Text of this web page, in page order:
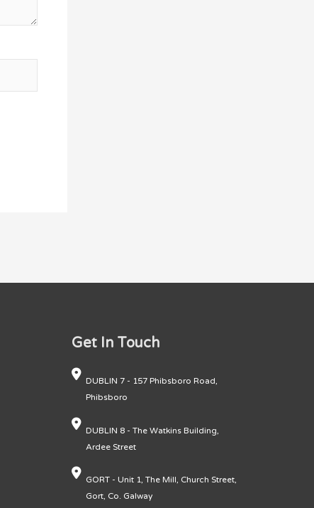
Get In Touch
DUBLIN 7 - 157 Phibsboro Road,
Phibsboro
DUBLIN 8 - The Watkins Building,
Ardee Street
GORT - Unit 1, The Mill, Church Street,
Gort, Co. Galway